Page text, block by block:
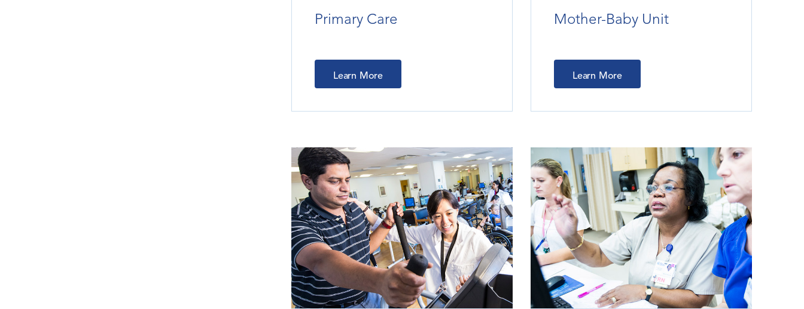
Primary Care
Learn More
Mother-Baby Unit
Learn More